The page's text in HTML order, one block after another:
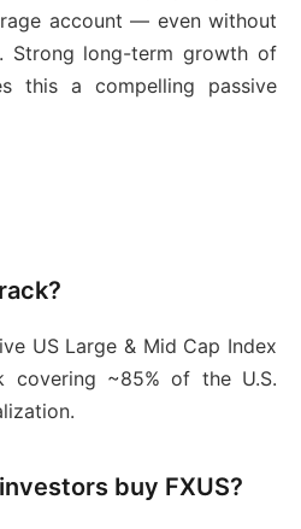
account — even without
Strong long-term growth of
this a compelling passive
US Large & Mid Cap Index
~85% of the U.S.
buy FXUS?